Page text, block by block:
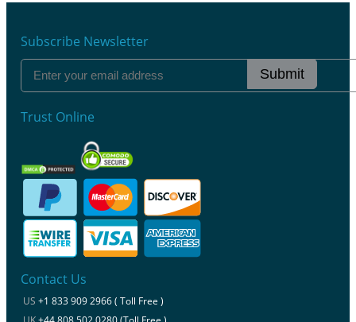
Subscribe Newsletter
Submit
Trust Online
Contact Us
US +1 833 909 2966 ( Toll Free )